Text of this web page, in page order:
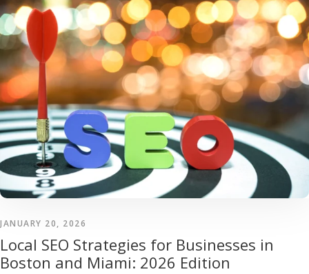
JANUARY 20, 2026
Local SEO Strategies for Businesses in
Boston and Miami: 2026 Edition